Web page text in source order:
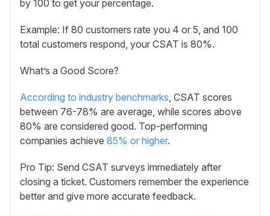
by 100 to get your percentage.
Example: If 80 customers rate you 4 or 5, and 100
total customers respond, your CSAT is 80%.
What’s a Good Score?
According to industry benchmarks, CSAT scores
between 76-78% are average, while scores above
80% are considered good. Top-performing
companies achieve 85% or higher.
Pro Tip: Send CSAT surveys immediately after
closing a ticket. Customers remember the experience
better and give more accurate feedback.